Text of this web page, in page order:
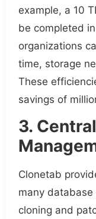
example, a 10
be completed
organizations
time, storage
These
savings of
3.
Clonetab
many
cloning and